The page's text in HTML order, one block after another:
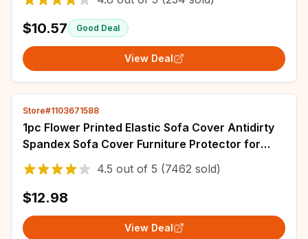
$10.57 Good Deal
View Deal
Store#1103671588
1pc Flower Printed Elastic Sofa Cover Antidirty
Spandex Sofa Cover Furniture Protector for
Bedroom Office Living Room Home Decor
4.5 out of 5 (7462 sold)
$12.98
View Deal